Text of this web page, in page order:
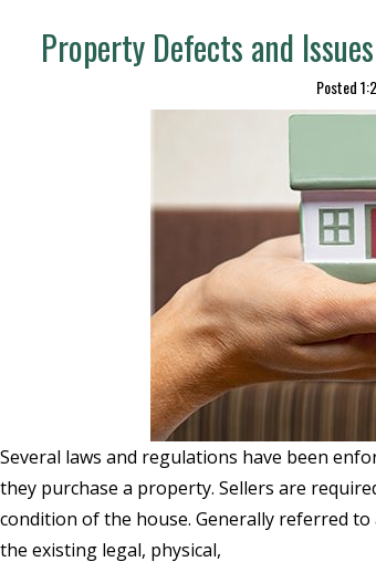
Property Defects and
Posted
Several laws and regulations have been
they purchase a property. Sellers are
condition of the house. Generally referred
the existing legal, physical,